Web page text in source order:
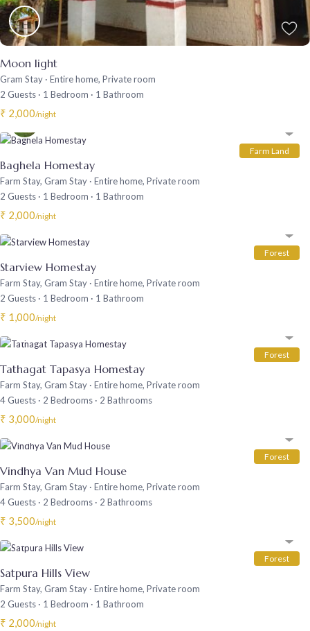
Moon light
Gram Stay · Entire home,Private room
2 Guests · 1 Bedroom · 1 Bathroom
₹ 2,000/night
Farm Land
Baghela Homestay
Farm Stay,Gram Stay · Entire home,Private room
2 Guests · 1 Bedroom · 1 Bathroom
₹ 2,000/night
Forest
Starview Homestay
Farm Stay,Gram Stay · Entire home,Private room
2 Guests · 1 Bedroom · 1 Bathroom
₹ 1,000/night
Forest
Tathagat Tapasya Homestay
Farm Stay,Gram Stay · Entire home,Private room
4 Guests · 2 Bedrooms · 2 Bathrooms
₹ 3,000/night
Forest
Vindhya Van Mud House
Farm Stay,Gram Stay · Entire home,Private room
4 Guests · 2 Bedrooms · 2 Bathrooms
₹ 3,500/night
Forest
Satpura Hills View
Farm Stay,Gram Stay · Entire home,Private room
2 Guests · 1 Bedroom · 1 Bathroom
₹ 2,000/night